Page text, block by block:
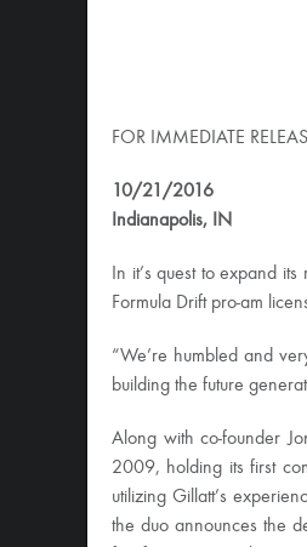
FOR IMMEDIATE
10/21/2016
Indianapolis, IN
In it’s quest to expand
Formula Drift pro-am
“We’re humbled and
building the future
Along with co-founder
2009, holding its first
utilizing Gillatt’s
the duo announces the